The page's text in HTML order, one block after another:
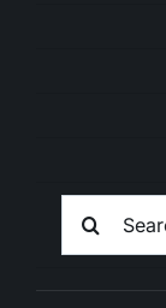
Search
For: